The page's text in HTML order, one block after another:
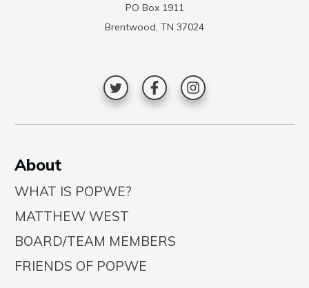
PO Box 1911
Brentwood, TN 37024
About
WHAT IS POPWE?
MATTHEW WEST
BOARD/TEAM MEMBERS
FRIENDS OF POPWE